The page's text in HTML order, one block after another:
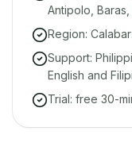
Antipolo,
Region:
Support:
English and
Trial: free 30-